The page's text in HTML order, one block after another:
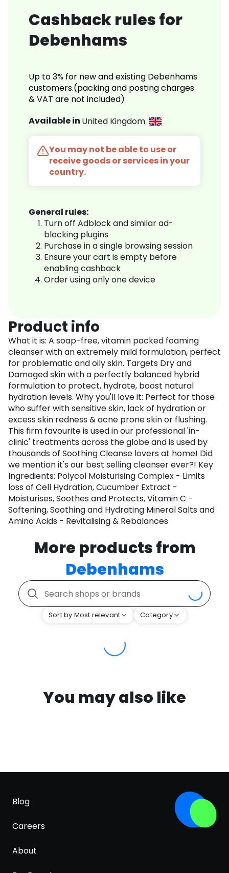
Cashback rules for
Debenhams
Up to 3% for new and existing Debenhams
customers.(packing and posting charges
& VAT are not included)
Available in United Kingdom
You may not be able to use or
receive goods or services in your
country.
General rules:
Turn off Adblock and similar ad-
blocking plugins
Purchase in a single browsing session
Ensure your cart is empty before
enabling cashback
Order using only one device
Product info
What it is: A soap-free, vitamin packed foaming
cleanser with an extremely mild formulation, perfect
for problematic and oily skin. Targets Dry and
Damaged skin with a perfectly balanced hybrid
formulation to protect, hydrate, boost natural
hydration levels. Why you'll love it: Perfect for those
who suffer with sensitive skin, lack of hydration or
excess skin redness & acne prone skin or flushing.
This firm favourite is used in our professional 'in-
clinic' treatments across the globe and is used by
thousands of Soothing Cleanse lovers at home! Did
we mention it's our best selling cleanser ever?! Key
Ingredients: Polycol Moisturising Complex - Limits
loss of Cell Hydration, Cucumber Extract -
Moisturises, Soothes and Protects, Vitamin C -
Softening, Soothing and Hydrating Mineral Salts and
Amino Acids - Revitalising & Rebalances
More products from
Debenhams
Sort by Most relevant Category
You may also like
Blog
Careers
About